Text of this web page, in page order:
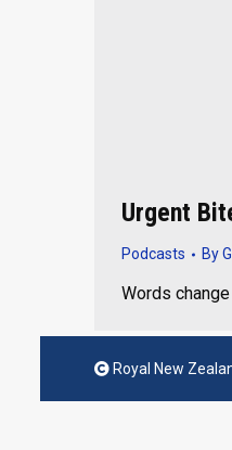
Urgent
Podcasts By
Words
Royal New